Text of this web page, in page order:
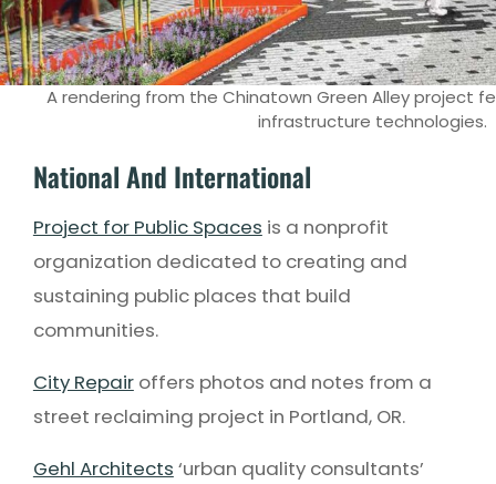
A rendering from the Chinatown Green Alley project
infrastructure technologies.
National And International
Project for Public Spaces is a nonprofit
organization dedicated to creating and
sustaining public places that build
communities.
City Repairoffers photos and notes from a
street reclaiming project in Portland, OR.
Gehl Architects ‘urban quality consultants’